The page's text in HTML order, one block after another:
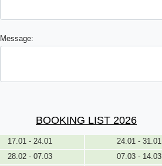
Message:
BOOKING LIST 2026
17.01 - 24.01 24.01 - 31.01
28.02 - 07.03 07.03 - 14.03